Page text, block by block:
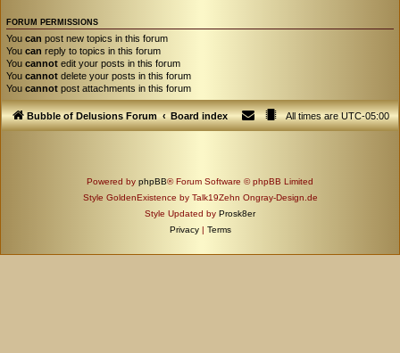
FORUM PERMISSIONS
You can post new topics in this forum
You can reply to topics in this forum
You cannot edit your posts in this forum
You cannot delete your posts in this forum
You cannot post attachments in this forum
Bubble of Delusions Forum Board index All times areUTC-05:00
Powered by phpBB® Forum Software © phpBB Limited
Style GoldenExistence by Talk19Zehn Ongray-Design.de
Style Updated by Prosk8er
Privacy | Terms